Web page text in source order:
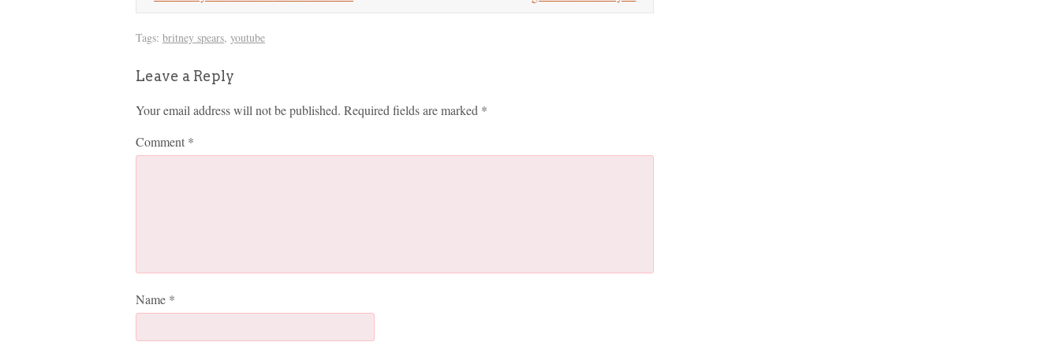
Tags: britney spears, youtube
Leave a Reply
Your email address will not be published. Required fields are marked *
Comment *
Name *